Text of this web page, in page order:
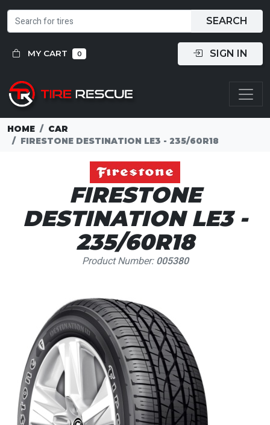
SEARCH
MY CART 0 SIGN IN
HOME
CAR
FIRESTONE DESTINATION LE3 - 235/60R18
FIRESTONE
DESTINATION LE3 -
235/60R18
Product Number:005380